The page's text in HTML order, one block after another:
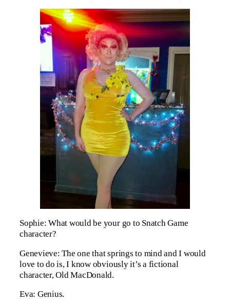
Sophie: What would be your go to Snatch Game
character?
Genevieve: The one that springs to mind and I would
love to do is, I know obviously it’s a fictional
character, Old MacDonald.
Eva: Genius.